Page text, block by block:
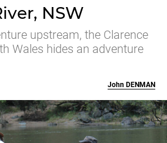
NSW
upstream, the Clarence
Wales hides an adventure
John DENMAN